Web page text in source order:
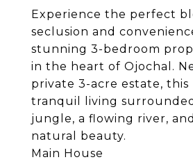
Experience the perfect
seclusion and
stunning 3-bedroom
in the heart of Ojochal.
private 3-acre estate, this
tranquil living
jungle, a flowing river,
natural beauty.
Main House